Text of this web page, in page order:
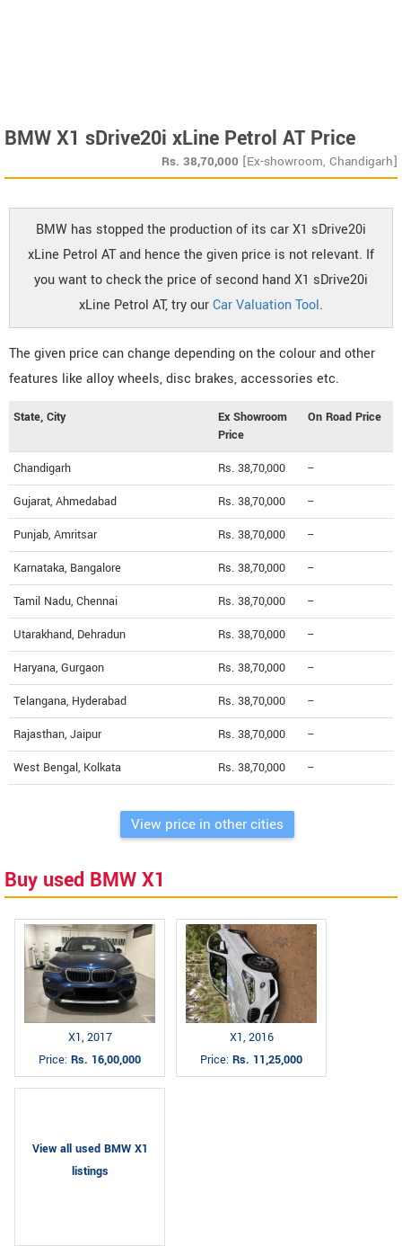
BMW X1 sDrive20i xLine Petrol AT Price
Rs. 38,70,000 [Ex-showroom, Chandigarh]
BMW has stopped the production of its car X1 sDrive20i
xLine Petrol AT and hence the given price is not relevant. If
you want to check the price of second hand X1 sDrive20i
xLine Petrol AT, try ourCar Valuation Tool.
The given price can change depending on the colour and other
features like alloy wheels, disc brakes, accessories etc.
State, City
Ex Showroom
Price
On Road Price
Chandigarh Rs. 38,70,000 --
Gujarat, Ahmedabad Rs. 38,70,000 --
Punjab, Amritsar Rs. 38,70,000 --
Karnataka, Bangalore Rs. 38,70,000 --
Tamil Nadu, Chennai Rs. 38,70,000 --
Utarakhand, Dehradun Rs. 38,70,000 --
Haryana, Gurgaon Rs. 38,70,000 --
Telangana, Hyderabad Rs. 38,70,000 --
Rajasthan, Jaipur Rs. 38,70,000 --
West Bengal, Kolkata Rs. 38,70,000 --
View price in other cities
Buy used BMW X1
X1, 2017
Price: Rs. 16,00,000
X1, 2016
Price: Rs. 11,25,000
View all used BMW X1
listings